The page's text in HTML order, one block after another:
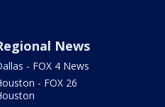
News
- FOX 4 News
- FOX 26